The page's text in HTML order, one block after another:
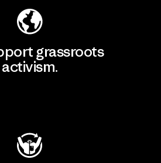
grassroots
activism.